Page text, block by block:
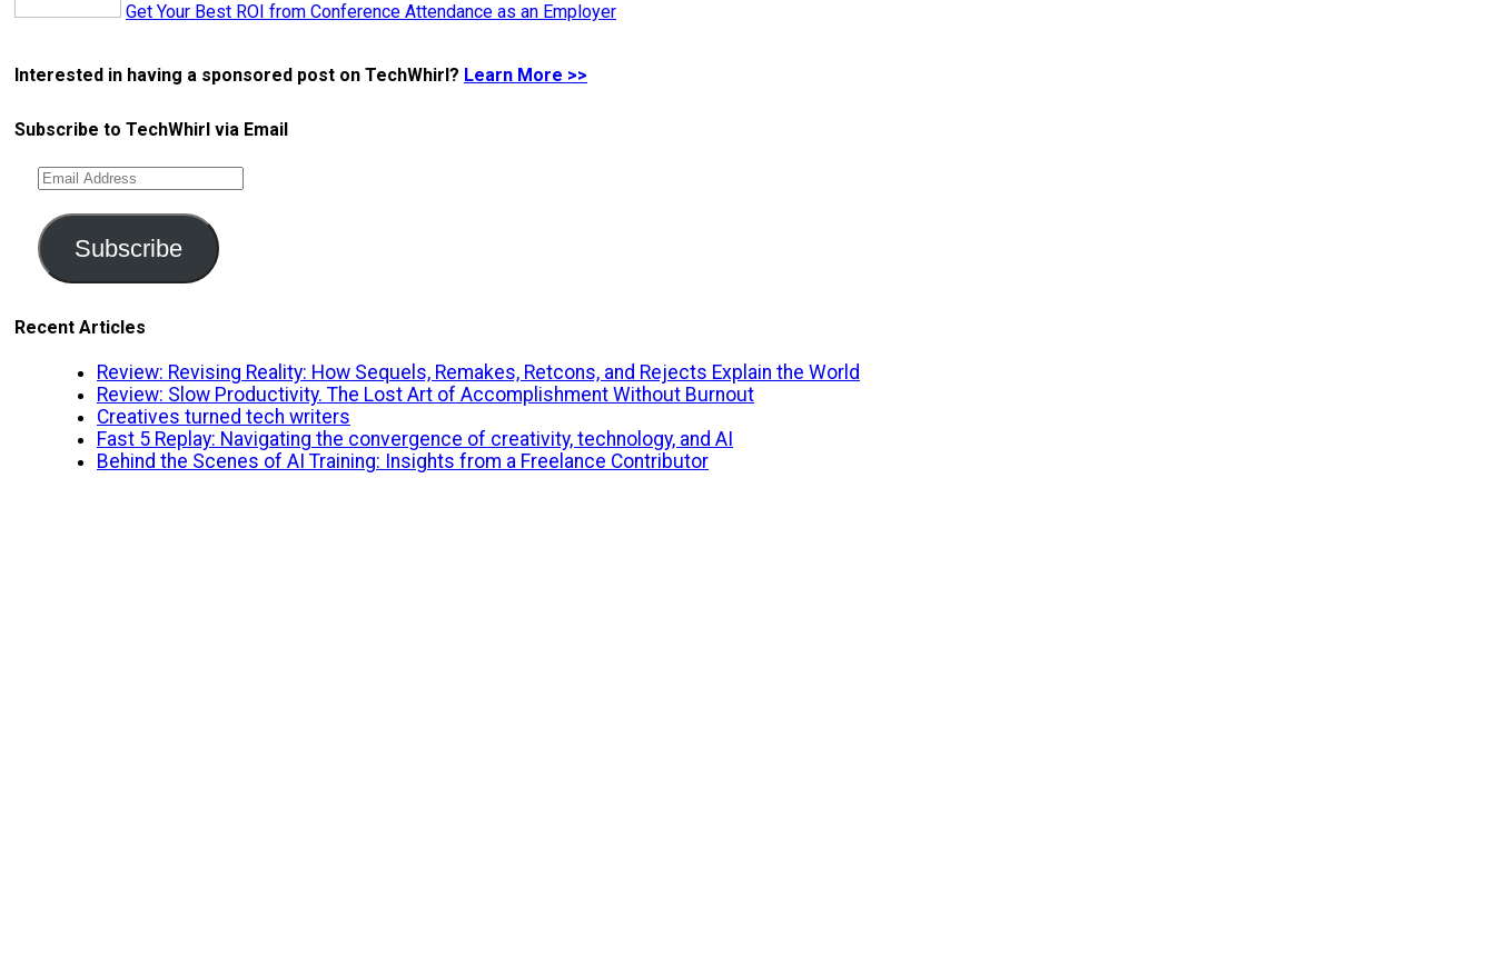
Get Your Best ROI from Conference Attendance as an Employer
Interested in having a sponsored post on TechWhirl? Learn More >>
Subscribe to TechWhirl via Email
Email
Subscribe
Recent Articles
Review: Revising Reality: How Sequels, Remakes, Retcons, and Rejects Explain the World
Review: Slow Productivity. The Lost Art of Accomplishment Without Burnout
Creatives turned tech writers
Fast 5 Replay: Navigating the convergence of creativity, technology, and AI
Behind the Scenes of AI Training: Insights from a Freelance Contributor